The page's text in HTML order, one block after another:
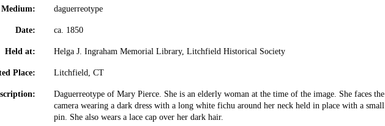
Medium: daguerreotype
Date: ca. 1850
Held at: Helga J. Ingraham Memorial Library, Litchfield Historical Society
Place: Litchfield, CT
Daguerreotype of Mary Pierce. She is an elderly woman at the time of the image. She faces the
camera wearing a dark dress with a long white fichu around her neck held in place with a small
pin. She also wears a lace cap over her dark hair.